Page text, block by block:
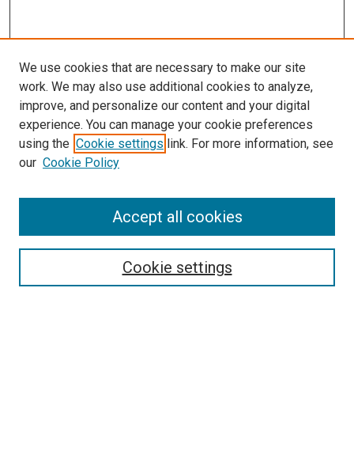
LINKS
McGoogan Library
SEARCH
Enter search terms:
Select context to search:
We use cookies that are necessary to make our site
work. We may also use additional cookies to analyze,
improve, and personalize our content and your digital
experience. You can manage your cookie preferences
using the Cookie settings link. For more information, see
our Cookie Policy
Cookie settings
Accept all cookies